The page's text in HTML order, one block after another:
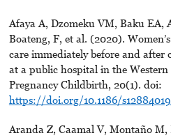
Afaya A, Dzomeku VM, Baku EA,
Boateng, F, et al. (2020).
care immediately before and after
at a public hospital in the
Pregnancy Childbirth, 20(1). doi:
https://doi.org/10.1186/
Aranda Z, Caamal V, Montaño M,